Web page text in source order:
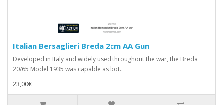
Italian Bersaglieri Breda 2cm AA Gun
Developed in Italy and widely used throughout the war, the Breda
20/65 Model 1935 was capable as bot..
23,00€